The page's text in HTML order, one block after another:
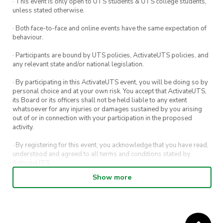
unless stated otherwise.
· Both face-to-face and online events have the same expectation of
behaviour.
· Participants are bound by UTS policies, ActivateUTS policies, and
any relevant state and/or national legislation.
· By participating in this ActivateUTS event, you will be doing so by
personal choice and at your own risk. You accept that ActivateUTS,
its Board or its officers shall not be held liable to any extent
whatsoever for any injuries or damages sustained by you arising
out of or in connection with your participation in the proposed
activity.
· By registering for this event, you acknowledge that you have read,
understood and agreed to all terms and conditions stated by
ActivateUTS.
· By entering in a contest or competition, you agree for your
submission to be shared on ActivateUTS, UTS Sport and UTS
Show more